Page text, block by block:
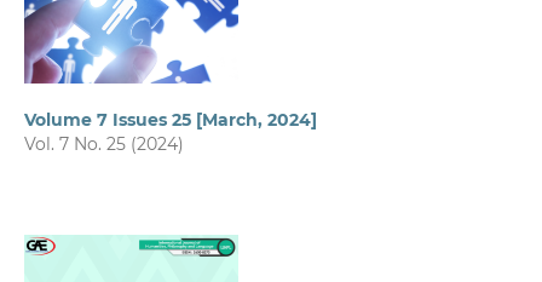
Volume 7 Issues 25 [March, 2024]
Vol. 7 No. 25 (2024)